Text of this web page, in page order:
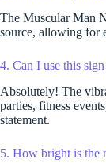
The Muscular Man
source, allowing for
4. Can I use this
Absolutely! The
parties, fitness
statement.
5. How bright is the